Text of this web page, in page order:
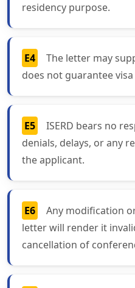
residency purpose.
E4
The letter may
does not guarantee
E5
ISERD bears no
denials, delays, or any
the applicant.
E6
Any modification
letter will render it
cancellation of